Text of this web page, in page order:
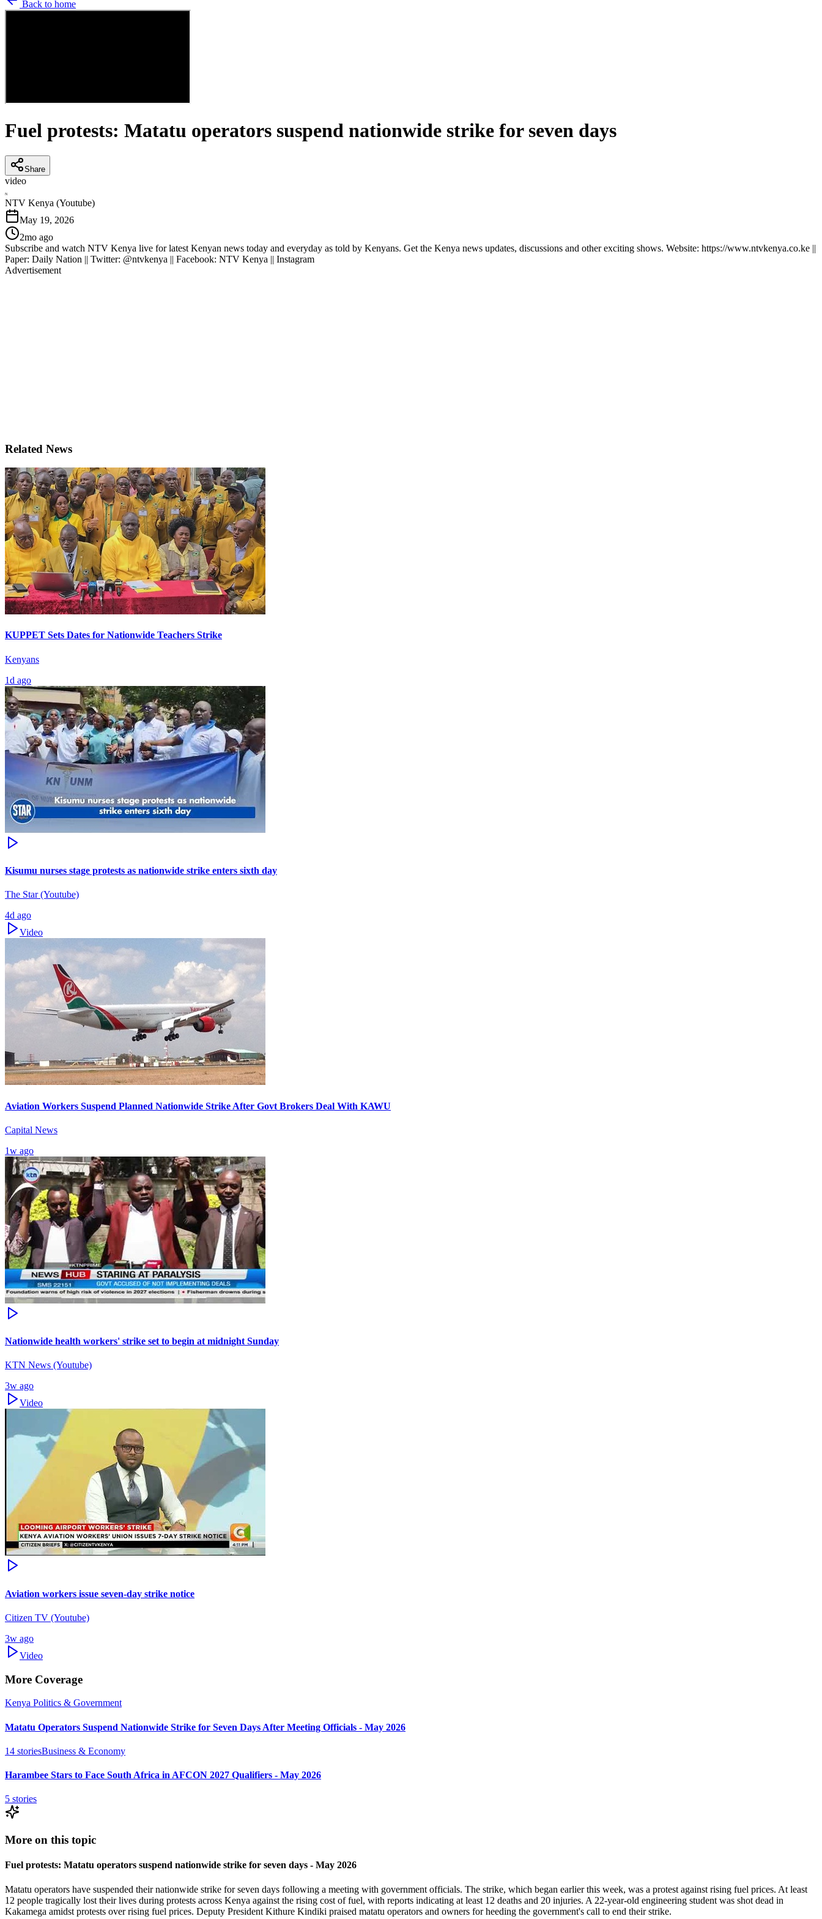
Back to home
Fuel protests: Matatu operators suspend nationwide strike for seven days
Share
video
N
NTV Kenya (Youtube)
May 19, 2026
2mo ago
Subscribe and watch NTV Kenya live for latest Kenyan news today and everyday as told by Kenyans. Get the Kenya news updates, discussions and other exciting shows. Website: https://www.ntvkenya.co.ke ||
Paper: Daily Nation || Twitter: @ntvkenya || Facebook: NTV Kenya || Instagram
Advertisement
Related News
KUPPET Sets Dates for Nationwide Teachers Strike
Kenyans
1d ago
Kisumu nurses stage protests as nationwide strike enters sixth day
The Star (Youtube)
4d ago
Video
Aviation Workers Suspend Planned Nationwide Strike After Govt Brokers Deal With KAWU
Capital News
1w ago
Nationwide health workers' strike set to begin at midnight Sunday
KTN News (Youtube)
3w ago
Video
Aviation workers issue seven-day strike notice
Citizen TV (Youtube)
3w ago
Video
More Coverage
Kenya Politics & Government
Matatu Operators Suspend Nationwide Strike for Seven Days After Meeting Officials - May 2026
14 storiesBusiness & Economy
Harambee Stars to Face South Africa in AFCON 2027 Qualifiers - May 2026
5 stories
More on this topic
Fuel protests: Matatu operators suspend nationwide strike for seven days - May 2026
Matatu operators have suspended their nationwide strike for seven days following a meeting with government officials. The strike, which began earlier this week, was a protest against rising fuel prices. At least
12 people tragically lost their lives during protests across Kenya against the rising cost of fuel, with reports indicating at least 12 deaths and 20 injuries. A 22-year-old engineering student was shot dead in
Kakamega amidst protests over rising fuel prices. Deputy President Kithure Kindiki praised matatu operators and owners for heeding the government's call to end their strike.